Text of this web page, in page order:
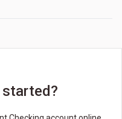
started?